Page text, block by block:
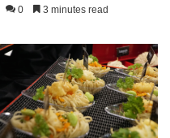
0 3 minutes read